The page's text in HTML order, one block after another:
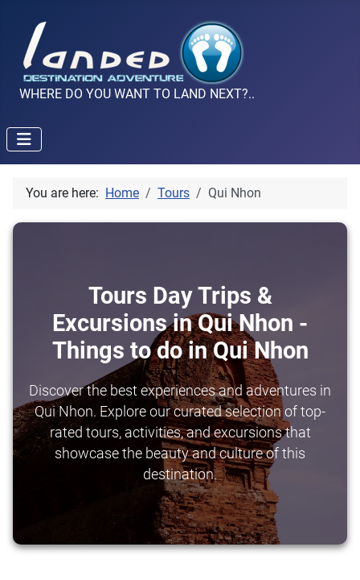
WHERE DO YOU WANT TO LAND NEXT?..
You are here: Home Tours Qui Nhon
Tours Day Trips &
Excursions in Qui Nhon -
Things to do in Qui Nhon
Discover the best experiences and adventures in
Qui Nhon. Explore our curated selection of top-
rated tours, activities, and excursions that
showcase the beauty and culture of this
destination.